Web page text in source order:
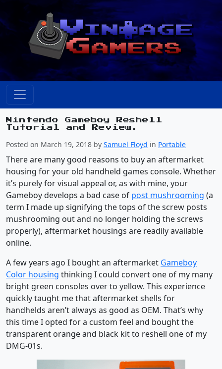
Nintendo Gameboy Reshell
Tutorial and Review.
Posted on March 19, 2018 by Samuel Floyd in Portable
There are many good reasons to buy an aftermarket
housing for your old handheld games console. Whether
it’s purely for visual appeal or, as with mine, your
Gameboy develops a bad case of post mushrooming (a
term I made up signifying the tops of the screw posts
mushrooming out and no longer holding the screws
properly), aftermarket housings are readily available
online.
A few years ago I bought an aftermarket Gameboy
Color housing thinking I could convert one of my many
bright green consoles over to yellow. This experience
quickly taught me that aftermarket shells for
handhelds aren’t always as good as OEM. That’s why
this time I opted for a custom feel and bought the
transparent orange and black kit to reshell one of my
DMG-01s.